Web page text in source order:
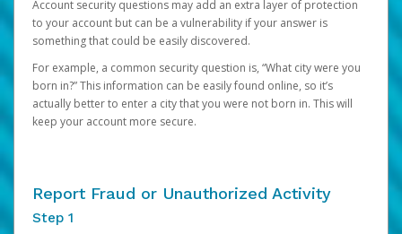
Account security questions may add an extra layer of protection
to your account but can be a vulnerability if your answer is
something that could be easily discovered.
For example, a common security question is, “What city were you
born in?” This information can be easily found online, so it’s
actually better to enter a city that you were not born in. This will
keep your account more secure.
Report Fraud or Unauthorized Activity
Step 1